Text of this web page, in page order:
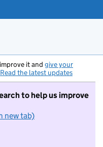
it and give your
Read the latest updates
to help us improve
new tab)
want to take part in